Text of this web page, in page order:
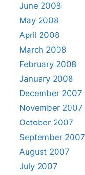
June 2008
May 2008
April 2008
March 2008
February 2008
January 2008
December 2007
November 2007
October 2007
September 2007
August 2007
July 2007